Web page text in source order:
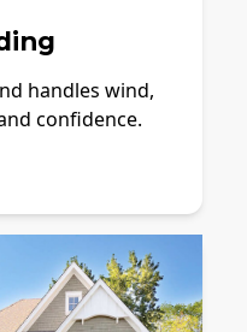
handles wind,
confidence.